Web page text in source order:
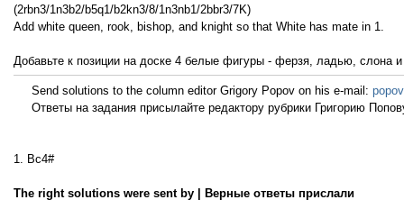
(2rbn3/1n3b2/b5q1/b2kn3/8/1n3nb1/2bbr3/7K)
Add white queen, rook, bishop, and knight so that White has mate in 1.
Добавьте к позиции на доске 4 белые фигуры - ферзя, ладью, слона
Send solutions to the column editor Grigory Popov on his e-mail:
Ответы на задания присылайте редактору рубрики Григорию
1. Bc4#
The right solutions were sent by | Верные ответы прислали